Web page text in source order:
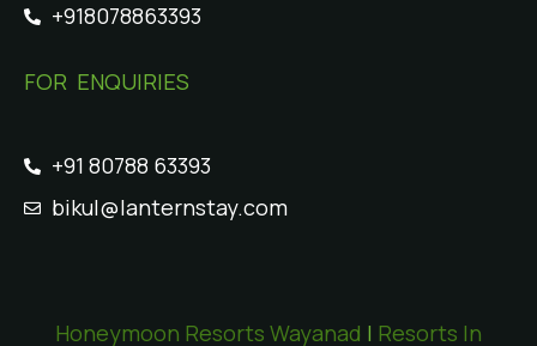
+918078863393
FOR ENQUIRIES
+91 80788 63393
bikul@lanternstay.com
Honeymoon Resorts Wayanad | Resorts In